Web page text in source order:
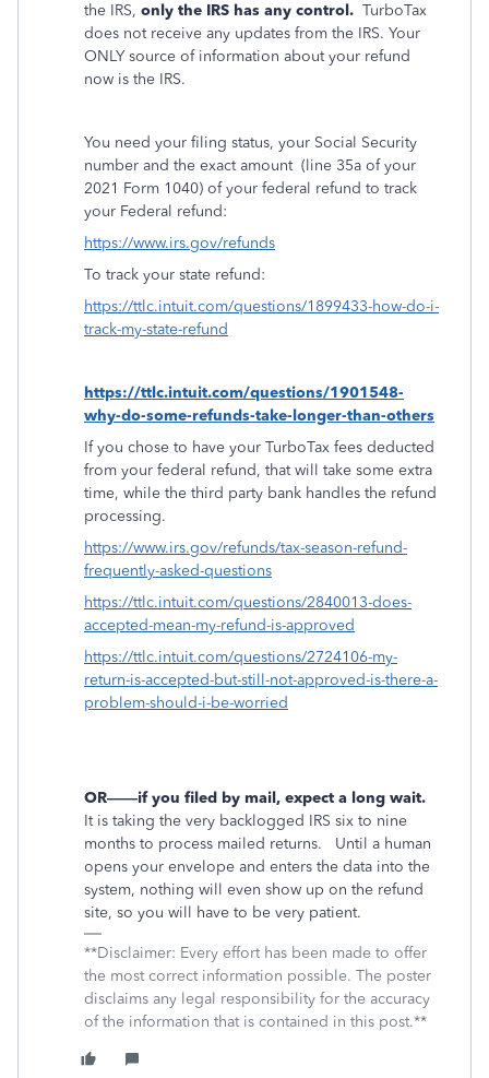
the IRS, only the IRS has any control. TurboTax
does not receive any updates from the IRS. Your
ONLY source of information about your refund
now is the IRS.
You need your filing status, your Social Security
number and the exact amount (line 35a of your
2021 Form 1040) of your federal refund to track
your Federal refund:
https://www.irs.gov/refunds
To track your state refund:
https://ttlc.intuit.com/questions/1899433-how-do-i-
track-my-state-refund
https://ttlc.intuit.com/questions/1901548-
why-do-some-refunds-take-longer-than-others
If you chose to have your TurboTax fees deducted
from your federal refund, that will take some extra
time, while the third party bank handles the refund
processing.
https://www.irs.gov/refunds/tax-season-refund-
frequently-asked-questions
https://ttlc.intuit.com/questions/2840013-does-
accepted-mean-my-refund-is-approved
https://ttlc.intuit.com/questions/2724106-my-
return-is-accepted-but-still-not-approved-is-there-a-
problem-should-i-be-worried
OR——if you filed by mail, expect a long wait.
It is taking the very backlogged IRS six to nine
months to process mailed returns.
Until a human
opens your envelope and enters the data into the
system, nothing will even show up on the refund
site, so you will have to be very patient.
**Disclaimer: Every effort has been made to offer
the most correct information possible. The poster
disclaims any legal responsibility for the accuracy
of the information that is contained in this post.**